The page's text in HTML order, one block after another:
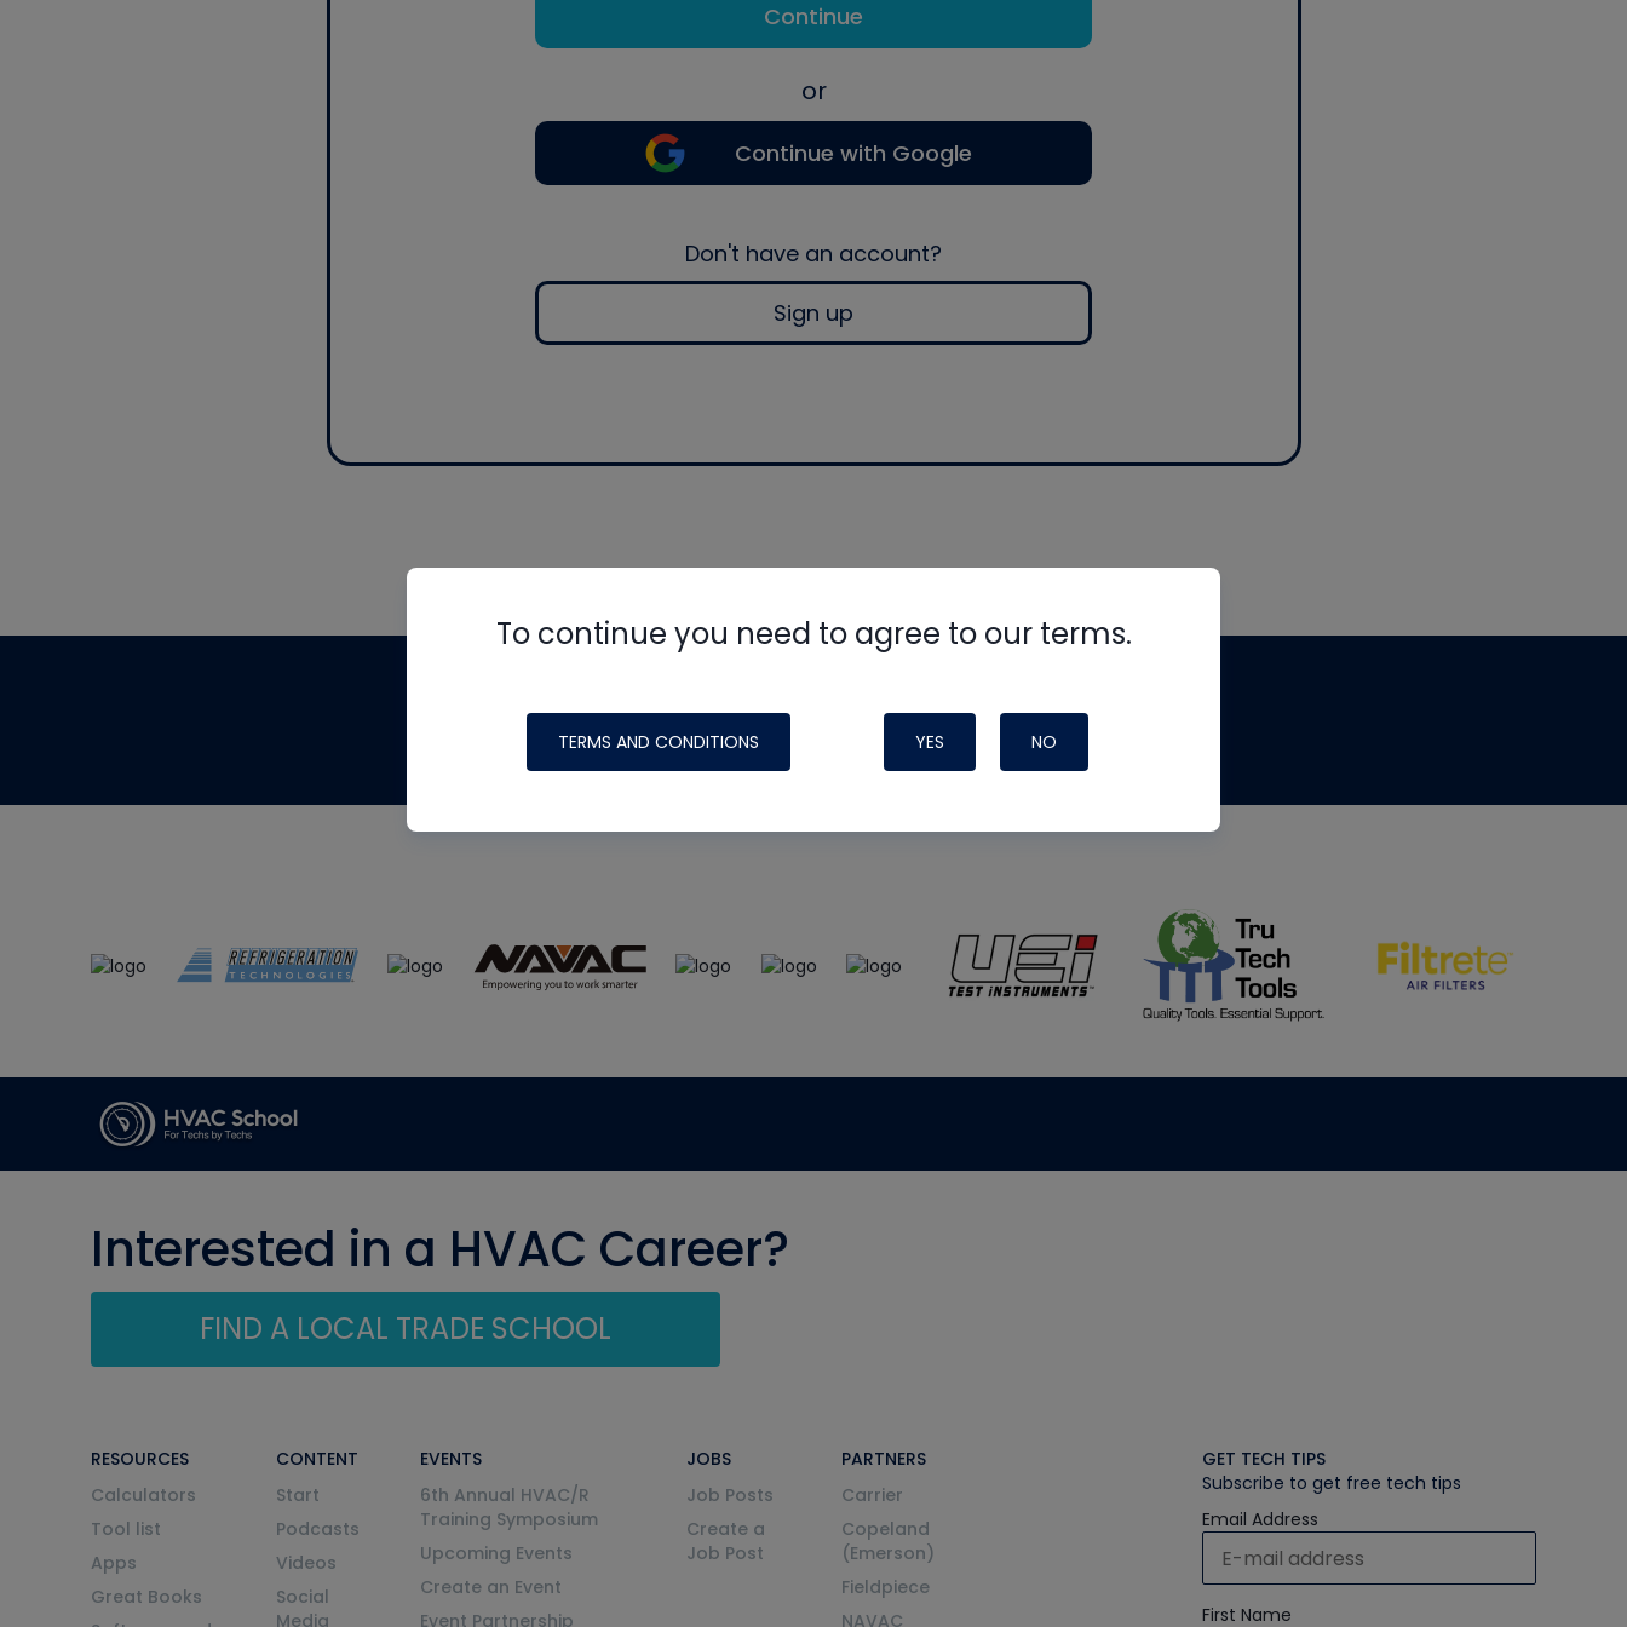
Continue
or
Continue with Google
Don't have an account?
Sign up
To continue you need to agree to our terms.
TERMS AND CONDITIONS YES NO
made possible by generous support from
Interested in a HVAC Career?
FIND A LOCAL TRADE SCHOOL
RESOURCES
Calculators
Tool list
Apps
Great Books
CONTENT
Start
Podcasts
Videos
Social
Media
EVENTS
6th Annual HVAC/R
Training Symposium
Upcoming Events
Create an Event
Event Partnership
JOBS
Job Posts
Create a
Job Post
PARTNERS
Carrier
Copeland
(Emerson)
Fieldpiece
NAVAC
GET TECH TIPS
Subscribe to get free tech tips
Email Address
First Name